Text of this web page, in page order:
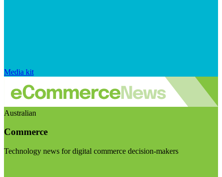
Media kit
Australian
Commerce
Technology news for digital commerce decision-makers